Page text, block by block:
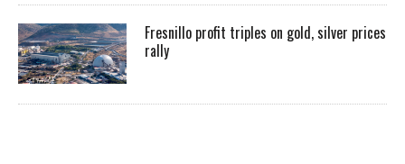
Fresnillo profit triples on gold, silver prices
rally